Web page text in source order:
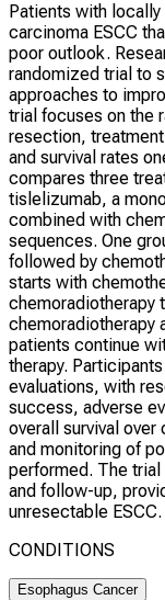
Patients with locally
carcinoma ESCC
poor outlook.
randomized trial to
approaches to
trial focuses on the
resection,
and survival rates
compares three
tislelizumab, a
combined with
sequences. One
followed by
starts with
chemoradiotherapy
chemoradiotherapy
patients continue
therapy.
evaluations, with
success, adverse
overall survival over
and monitoring of
performed. The
and follow-up,
unresectable ESCC.
CONDITIONS
Esophagus Cancer